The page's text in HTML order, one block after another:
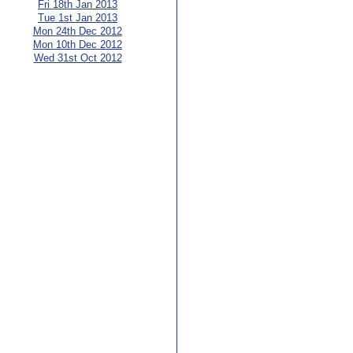
Fri 18th Jan 2013
Tue 1st Jan 2013
Mon 24th Dec 2012
Mon 10th Dec 2012
Wed 31st Oct 2012